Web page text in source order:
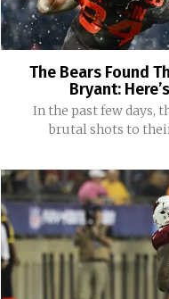
The Bears Found
Bryant:
In the past few days,
brutal shots to